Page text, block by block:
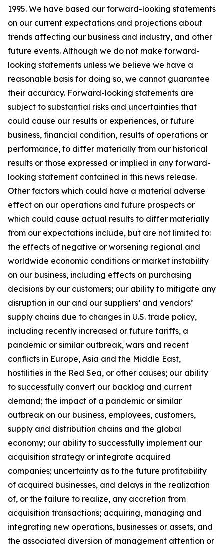
1995. We have based our forward-looking statements
on our current expectations and projections about
trends affecting our business and industry, and other
future events. Although we do not make forward-
looking statements unless we believe we have a
reasonable basis for doing so, we cannot guarantee
their accuracy. Forward-looking statements are
subject to substantial risks and uncertainties that
could cause our results or experiences, or future
business, financial condition, results of operations or
performance, to differ materially from our historical
results or those expressed or implied in any forward-
looking statement contained in this news release.
Other factors which could have a material adverse
effect on our operations and future prospects or
which could cause actual results to differ materially
from our expectations include, but are not limited to:
the effects of negative or worsening regional and
worldwide economic conditions or market instability
on our business, including effects on purchasing
decisions by our customers; our ability to mitigate any
disruption in our and our suppliers’ and vendors’
supply chains due to changes in U.S. trade policy,
including recently increased or future tariffs, a
pandemic or similar outbreak, wars and recent
conflicts in Europe, Asia and the Middle East,
hostilities in the Red Sea, or other causes; our ability
to successfully convert our backlog and current
demand; the impact of a pandemic or similar
outbreak on our business, employees, customers,
supply and distribution chains and the global
economy; our ability to successfully implement our
acquisition strategy or integrate acquired
companies; uncertainty as to the future profitability
of acquired businesses, and delays in the realization
of, or the failure to realize, any accretion from
acquisition transactions; acquiring, managing and
integrating new operations, businesses or assets, and
the associated diversion of management attention or